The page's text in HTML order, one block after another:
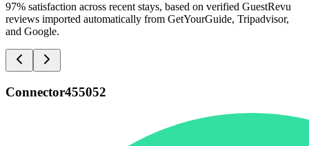
97% satisfaction across recent stays, based on verified GuestRevu
reviews imported automatically from GetYourGuide, Tripadvisor,
and Google.
Connector455052